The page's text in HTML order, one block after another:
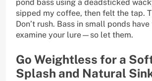
pond bass using a deadsticked
sipped my coffee, then felt the tap.
Don’t rush. Bass in small ponds
examine your lure—so let them.
Go Weightless for a
Splash and Natural